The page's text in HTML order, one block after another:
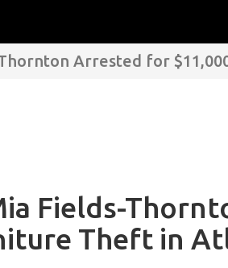
Thornton Arrested for
Fields-
Theft in